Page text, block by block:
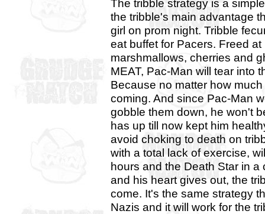
The tribble strategy is a
the tribble's main advantage
girl on prom night. Tribble
eat buffet for Pacers. Freed
marshmallows, cherries and
MEAT, Pac-Man will tear into
Because no matter how
coming. And since Pac-Man
gobble them down, he won't
has up till now kept him
avoid choking to death on
with a total lack of exercise,
hours and the Death Star in
and his heart gives out, the
come. It's the same strategy
Nazis and it will work for the